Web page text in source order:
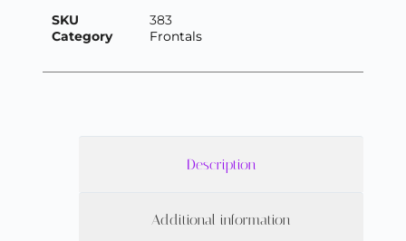
SKU
383
Category
Frontals
Description
Additional information